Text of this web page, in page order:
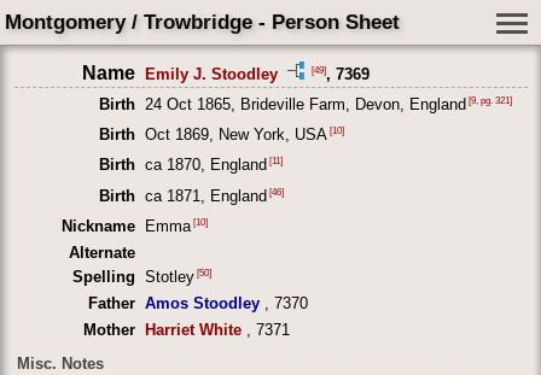
Montgomery / Trowbridge - Person Sheet
Name Emily J. Stoodley [49], 7369
Birth
24 Oct 1865, Brideville Farm, Devon, England[9, pg. 321]
Birth Oct 1869, New York, USA [10]
Birth ca 1870, England[11]
Birth ca 1871, England[46]
Nickname Emma [10]
Alternate
Spelling Stotley[50]
Father Amos Stoodley, 7370
Mother
Harriet White, 7371
Misc. Notes